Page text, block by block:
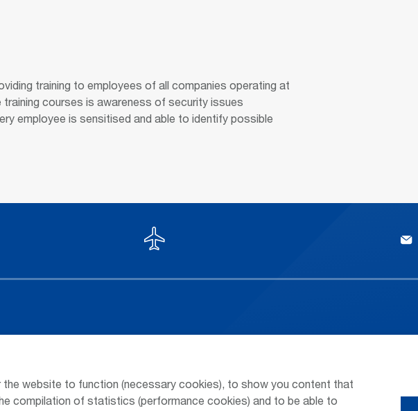
website to function (necessary cookies), to show you content that
compilation of statistics (performance cookies) and to be able to
training to employees of all companies operating at
courses is awareness of security issues
employee is sensitised and able to identify possible
Webcam Taxi & Shuttle Transfer